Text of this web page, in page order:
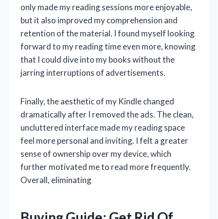
only made my reading sessions more enjoyable,
but it also improved my comprehension and
retention of the material. I found myself looking
forward to my reading time even more, knowing
that I could dive into my books without the
jarring interruptions of advertisements.
Finally, the aesthetic of my Kindle changed
dramatically after I removed the ads. The clean,
uncluttered interface made my reading space
feel more personal and inviting. I felt a greater
sense of ownership over my device, which
further motivated me to read more frequently.
Overall, eliminating